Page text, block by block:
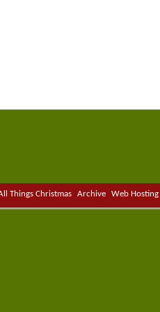
Things Christmas Archive Web Hosting